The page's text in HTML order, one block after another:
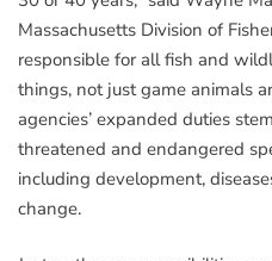
Massachusetts Division of
responsible for all fish and
things, not just game animals
agencies’ expanded duties
threatened and endangered
including development,
change.